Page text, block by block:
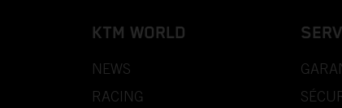
KTM WORLD
NEWS
RACING